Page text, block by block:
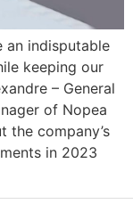
an indisputable
keeping our
– General
of Nopea
the company’s
in 2023